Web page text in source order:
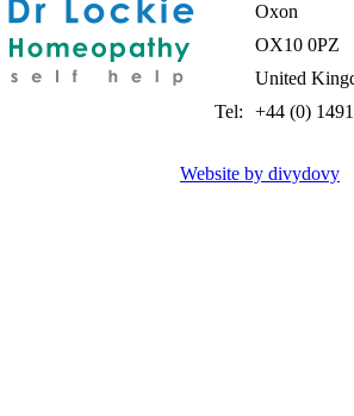
Oxon
OX10 0PZ
United
Tel:
+44 (0)
Website by divydovy